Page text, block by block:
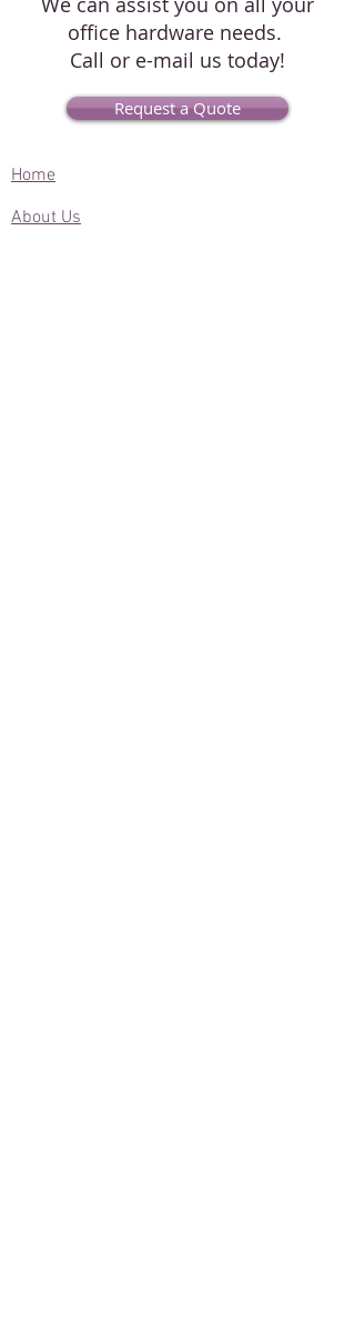
office hardware needs.
Call or e-mail us today!
Request a Quote
Home
About Us